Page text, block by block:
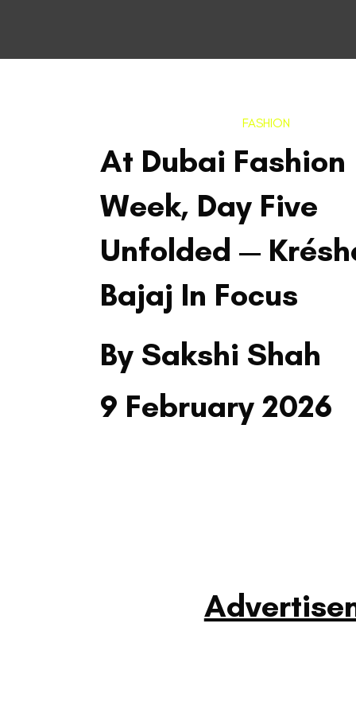
By Sakshi Shah
At Dubai Fashion
Week, Day Five
Unfolded —
Bajaj In Focus
9 February 2026
FASHION